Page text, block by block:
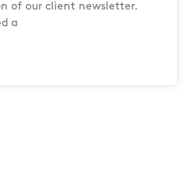
of our client newsletter.
a